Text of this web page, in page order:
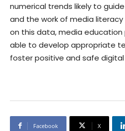
numerical trends likely to
and the work of media literacy
on this data, media education
able to develop appropriate
foster positive and safe digital
Facebook X